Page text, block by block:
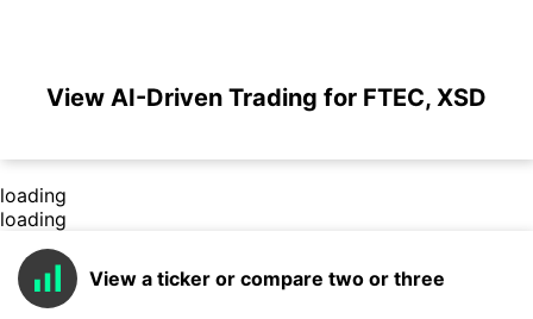
View AI-Driven Trading for FTEC, XSD
loading
loading
View a ticker or compare two or three